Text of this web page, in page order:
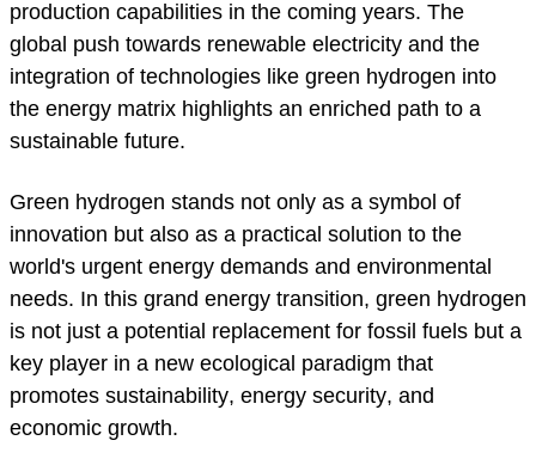
production capabilities in the coming years. The
global push towards renewable electricity and the
integration of technologies like green hydrogen into
the energy matrix highlights an enriched path to a
sustainable future.
Green hydrogen stands not only as a symbol of
innovation but also as a practical solution to the
world's urgent energy demands and environmental
needs. In this grand energy transition, green hydrogen
is not just a potential replacement for fossil fuels but a
key player in a new ecological paradigm that
promotes sustainability, energy security, and
economic growth.